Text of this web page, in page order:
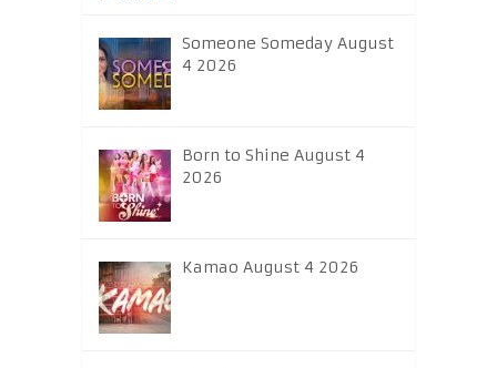
Someone Someday August
4 2026
Born to Shine August 4
2026
Kamao August 4 2026